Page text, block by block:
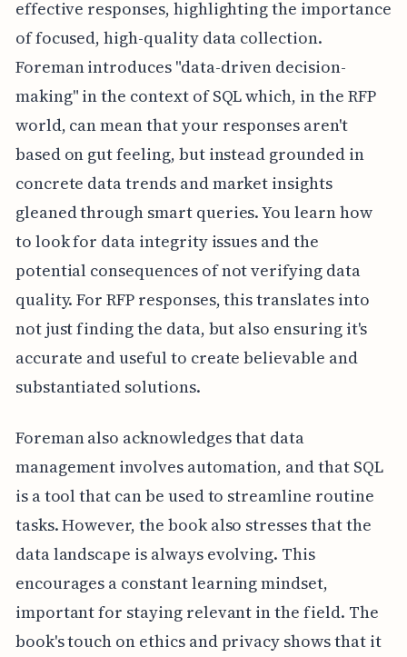
effective responses, highlighting the importance
of focused, high-quality data collection.
Foreman introduces "data-driven decision-
making" in the context of SQL which, in the RFP
world, can mean that your responses aren't
based on gut feeling, but instead grounded in
concrete data trends and market insights
gleaned through smart queries. You learn how
to look for data integrity issues and the
potential consequences of not verifying data
quality. For RFP responses, this translates into
not just finding the data, but also ensuring it's
accurate and useful to create believable and
substantiated solutions.
Foreman also acknowledges that data
management involves automation, and that SQL
is a tool that can be used to streamline routine
tasks. However, the book also stresses that the
data landscape is always evolving. This
encourages a constant learning mindset,
important for staying relevant in the field. The
book's touch on ethics and privacy shows that it